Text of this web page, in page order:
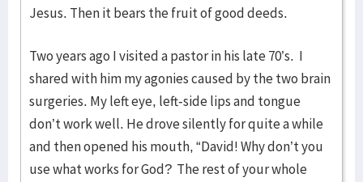
Jesus. Then it bears the fruit of good deeds.
Two years ago I visited a pastor in his late 70’s. I
shared with him my agonies caused by the two brain
surgeries. My left eye, left-side lips and tongue
don’t work well. He drove silently for quite a while
and then opened his mouth, “David! Why don’t you
use what works for God? The rest of your whole